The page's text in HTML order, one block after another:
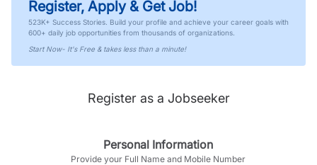
Register, Apply & Get Job!
523K+ Success Stories. Build your profile and achieve your career goals with
600+ daily job opportunities from thousands of organizations.
Start Now- It's Free & takes less than a minute!
Register as a Jobseeker
Personal Information
Provide your Full Name and Mobile Number